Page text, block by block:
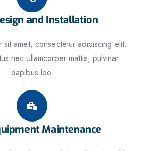
and Installation
sit amet, consectetur adipiscing elit.
nec ullamcorper mattis, pulvinar
dapibus leo.
Maintenance